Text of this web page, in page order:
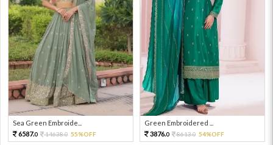
Sea Green Embroide...
6587.0 14638.0 55%OFF
Green Embroidered ...
3876.0 8613.0 54%OFF